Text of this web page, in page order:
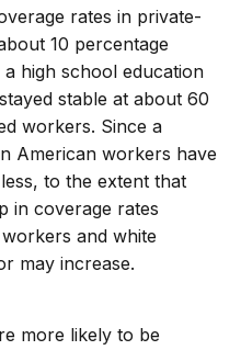
rates in private-
10 percentage
high school education
stable at about 60
workers. Since a
American workers have
to the extent that
in coverage rates
and white
may increase.
more likely to be